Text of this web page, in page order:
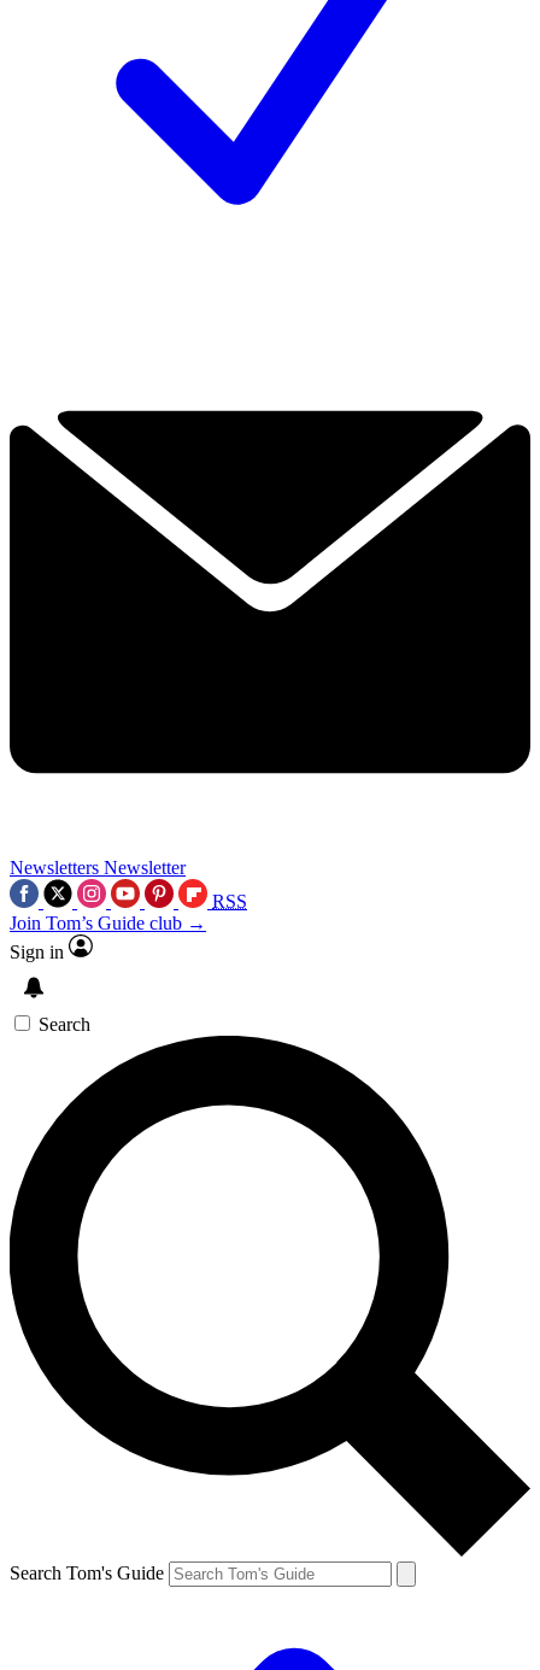
Newsletters Newsletter
RSS
Join Tom’s Guide club →
Sign in
Search
Search Tom's Guide